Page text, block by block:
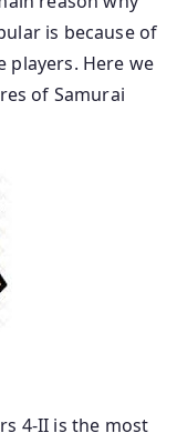
is because of
Here we
of Samurai
4-II is the most